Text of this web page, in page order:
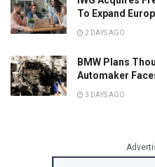
To Expand
2 DAYS AGO
BMW Plans
Automaker
3 DAYS AGO